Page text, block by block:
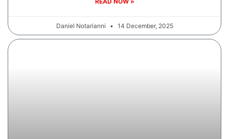
Daniel Notarianni 14 December, 2025